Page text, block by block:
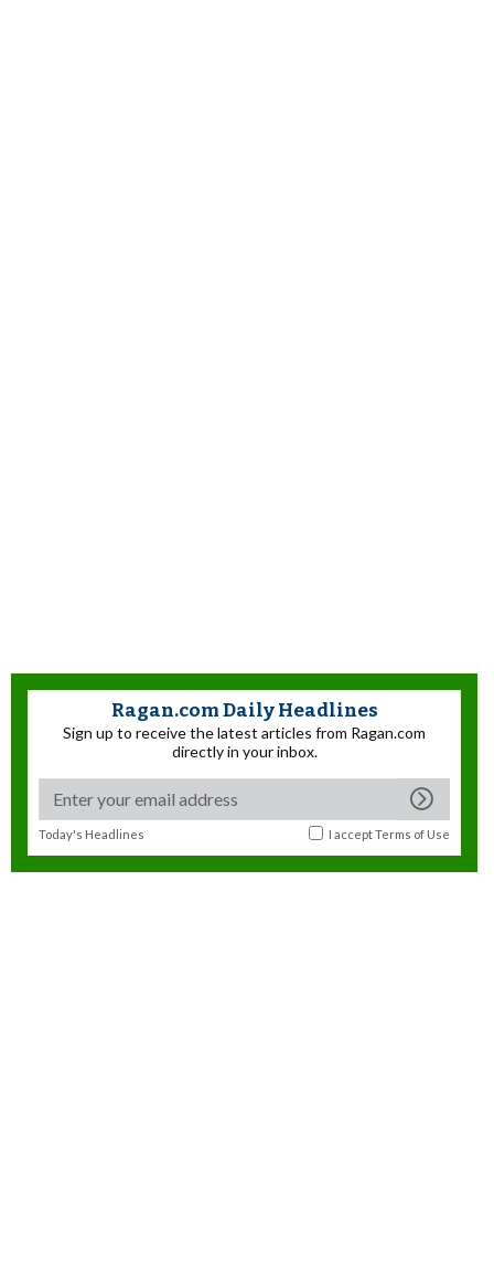
Ragan.com Daily Headlines
Sign up to receive the latest articles from Ragan.com
directly in your inbox.
Today's Headlines I acceptTerms of Use